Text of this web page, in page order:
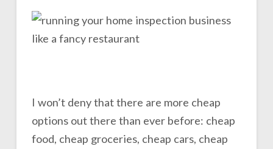
I won’t deny that there are more cheap
options out there than ever before: cheap
food, cheap groceries, cheap cars, cheap